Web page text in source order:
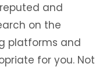
and
on the
platforms and
for you. Not